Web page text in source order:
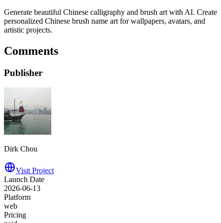
Generate beautiful Chinese calligraphy and brush art with AI. Create
personalized Chinese brush name art for wallpapers, avatars, and
artistic projects.
Comments
Publisher
Dirk Chou
Visit Project
Launch Date
2026-06-13
Platform
web
Pricing